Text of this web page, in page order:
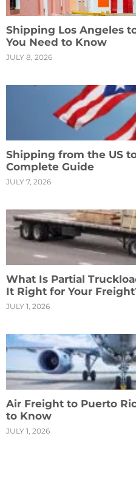
Shipping Los Angeles
You Need to Know
JULY 8, 2026
Shipping from the US
Complete Guide
JULY 7, 2026
What Is Partial
It Right for Your
JULY 1, 2026
Air Freight to Puerto
to Know
JULY 1, 2026